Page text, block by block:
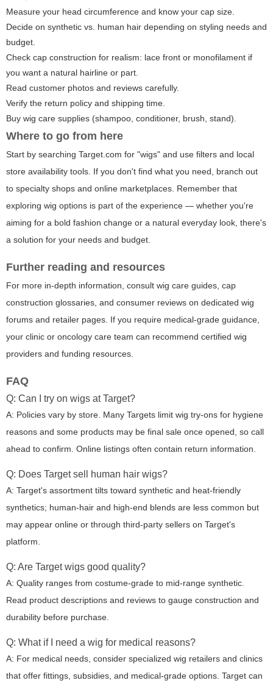
Measure your head circumference and know your cap size.
Decide on synthetic vs. human hair depending on styling needs and
budget.
Check cap construction for realism: lace front or monofilament if
you want a natural hairline or part.
Read customer photos and reviews carefully.
Verify the return policy and shipping time.
Buy wig care supplies (shampoo, conditioner, brush, stand).
Where to go from here
Start by searching Target.com for "wigs" and use filters and local
store availability tools. If you don't find what you need, branch out
to specialty shops and online marketplaces. Remember that
exploring wig options is part of the experience — whether you're
aiming for a bold fashion change or a natural everyday look, there's
a solution for your needs and budget.
Further reading and resources
For more in-depth information, consult wig care guides, cap
construction glossaries, and consumer reviews on dedicated wig
forums and retailer pages. If you require medical-grade guidance,
your clinic or oncology care team can recommend certified wig
providers and funding resources.
FAQ
Q: Can I try on wigs at Target?
A: Policies vary by store. Many Targets limit wig try-ons for hygiene
reasons and some products may be final sale once opened, so call
ahead to confirm. Online listings often contain return information.
Q: Does Target sell human hair wigs?
A: Target's assortment tilts toward synthetic and heat-friendly
synthetics; human-hair and high-end blends are less common but
may appear online or through third-party sellers on Target's
platform.
Q: Are Target wigs good quality?
A: Quality ranges from costume-grade to mid-range synthetic.
Read product descriptions and reviews to gauge construction and
durability before purchase.
Q: What if I need a wig for medical reasons?
A: For medical needs, consider specialized wig retailers and clinics
that offer fittings, subsidies, and medical-grade options. Target can